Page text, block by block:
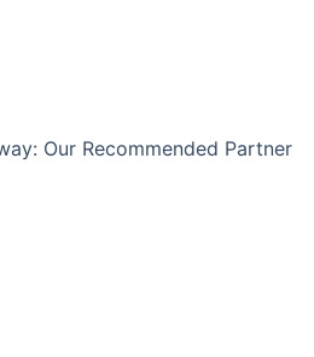
Our Recommended Partner